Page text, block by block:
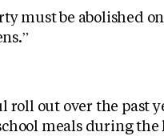
must be abolished
roll out over the past
meals during the